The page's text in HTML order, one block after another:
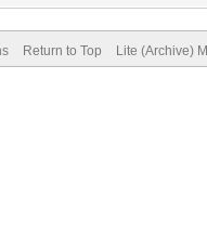
Return to Top Lite (Archive)